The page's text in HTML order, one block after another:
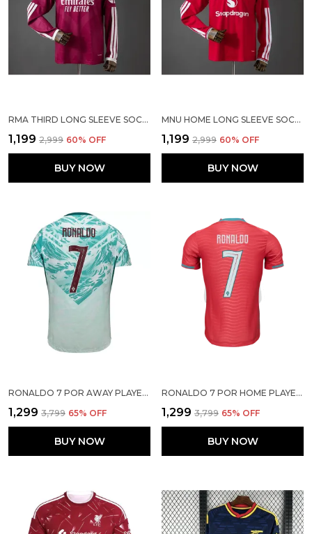
RMA THIRD LONG SLEEVE SOCCER SOLID JERSEY 2026/27 [PRE ORDER]
₹1,199 ₹2,999 60% OFF
BUY NOW
MNU HOME LONG SLEEVE SOCCER SOLID JERSEY 2026/27
₹1,199 ₹2,999 60% OFF
BUY NOW
RONALDO 7 POR AWAY PLAYER VERSION SOLID JERSEY 2026
₹1,299 ₹3,799 65% OFF
BUY NOW
RONALDO 7 POR HOME PLAYER VERSION JERSEY 2026
₹1,299 ₹3,799 65% OFF
BUY NOW